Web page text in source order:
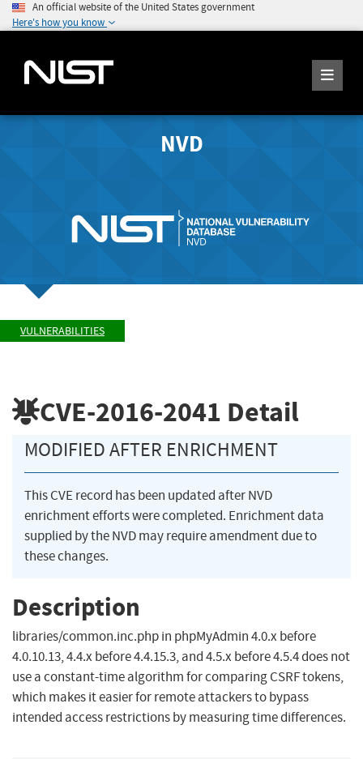
An official website of the United States government
Here's how you know
NVD
VULNERABILITIES
CVE-2016-2041 Detail
MODIFIED AFTER ENRICHMENT
This CVE record has been updated after NVD
enrichment efforts were completed. Enrichment data
supplied by the NVD may require amendment due to
these changes.
Description
libraries/common.inc.php in phpMyAdmin 4.0.x before
4.0.10.13, 4.4.x before 4.4.15.3, and 4.5.x before 4.5.4 does not
use a constant-time algorithm for comparing CSRF tokens,
which makes it easier for remote attackers to bypass
intended access restrictions by measuring time differences.